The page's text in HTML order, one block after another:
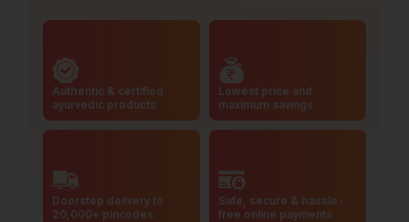
Authentic & certified
ayurvedic products
Lowest price and
maximum savings
Doorstep delivery to
20,000+ pincodes
Safe, secure & hassle-
free online payments